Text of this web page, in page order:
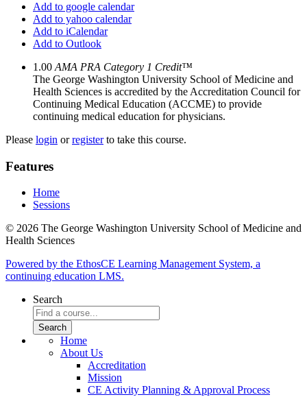
Add to google calendar
Add to yahoo calendar
Add to iCalendar
Add to Outlook
1.00 AMA PRA Category 1 Credit™
The George Washington University School of Medicine and
Health Sciences is accredited by the Accreditation Council for
Continuing Medical Education (ACCME) to provide
continuing medical education for physicians.
Please login orregisterto take this course.
Features
Home
Sessions
© 2026 The George Washington University School of Medicine and
Health Sciences
Powered by the EthosCE Learning Management System, a
continuing education LMS.
Search
Home
About Us
Accreditation
Mission
CE Activity Planning & Approval Process